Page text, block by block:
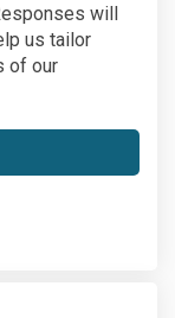
will
us tailor
of our
Training